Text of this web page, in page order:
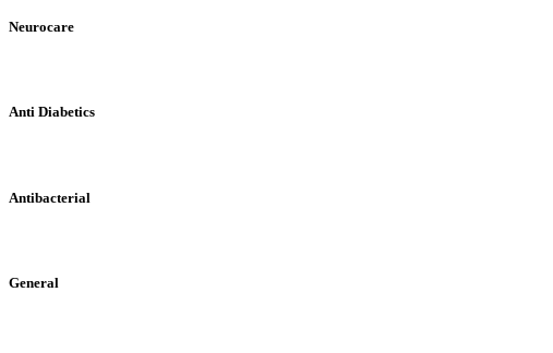
Neurocare
Anti Diabetics
Antibacterial
General